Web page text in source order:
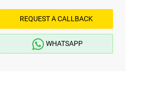
REQUEST A CALLBACK
WHATSAPP